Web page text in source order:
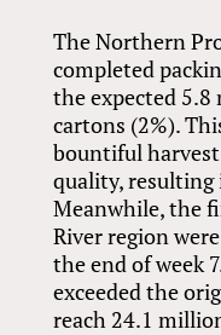
The Northern
completed
the expected
cartons (2%).
bountiful
quality, resulting
Meanwhile, the
River region
the end of week
exceeded the
reach 24.1